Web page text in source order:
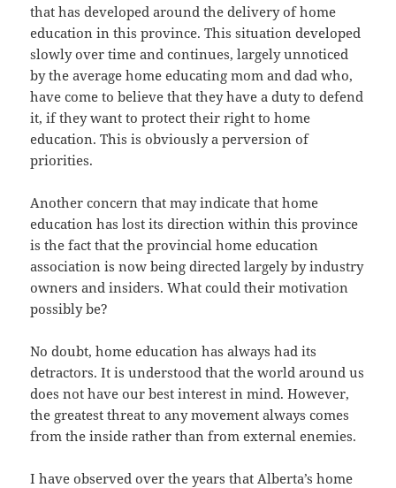
that has developed around the delivery of home
education in this province. This situation developed
slowly over time and continues, largely unnoticed
by the average home educating mom and dad who,
have come to believe that they have a duty to defend
it, if they want to protect their right to home
education. This is obviously a perversion of
priorities.
Another concern that may indicate that home
education has lost its direction within this province
is the fact that the provincial home education
association is now being directed largely by industry
owners and insiders. What could their motivation
possibly be?
No doubt, home education has always had its
detractors. It is understood that the world around us
does not have our best interest in mind. However,
the greatest threat to any movement always comes
from the inside rather than from external enemies.
I have observed over the years that Alberta’s home